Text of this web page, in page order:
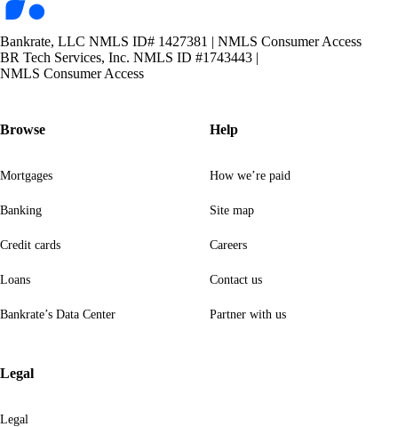
Bankrate, LLC NMLS ID# 1427381 | NMLS Consumer Access
BR Tech Services, Inc. NMLS ID #1743443 |
NMLS Consumer Access
Browse
Mortgages
Banking
Credit cards
Loans
Bankrate’s Data Center
Help
How we’re paid
Site map
Careers
Contact us
Partner with us
Legal
Legal